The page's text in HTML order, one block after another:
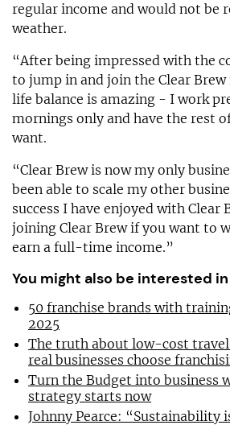
regular income and would not be
weather.
“After being impressed with the
to jump in and join the Clear
life balance is amazing - I work
mornings only and have the rest
want.
“Clear Brew is now my only
been able to scale my other
success I have enjoyed with Clear
joining Clear Brew if you want to
earn a full-time income.”
You might also be interested in
50 franchise brands with
2025
The truth about low-cost travel
real businesses choose
Turn the Budget into business
strategy starts now
Johnny Pearce: “Sustainability